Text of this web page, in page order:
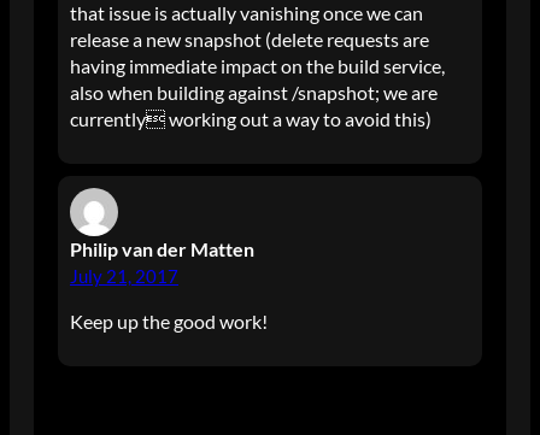
that issue is actually vanishing once we can
release a new snapshot (delete requests are
having immediate impact on the build service,
also when building against /snapshot; we are
currently working out a way to avoid this)
Philip van der Matten
July 21, 2017
Keep up the good work!